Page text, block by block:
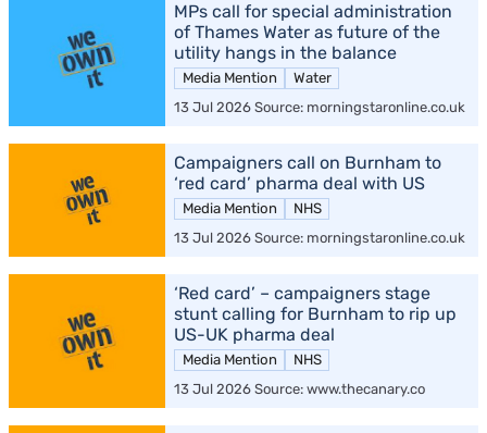
MPs call for special administration
of Thames Water as future of the
utility hangs in the balance
Media Mention
Water
13 Jul 2026 Source: morningstaronline.co.uk
Campaigners call on Burnham to
‘red card’ pharma deal with US
Media Mention
NHS
13 Jul 2026 Source: morningstaronline.co.uk
‘Red card’ – campaigners stage
stunt calling for Burnham to rip up
US-UK pharma deal
Media Mention
NHS
13 Jul 2026 Source: www.thecanary.co